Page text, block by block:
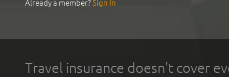
Already a member?Sign In
Travel insurance doesn't cover